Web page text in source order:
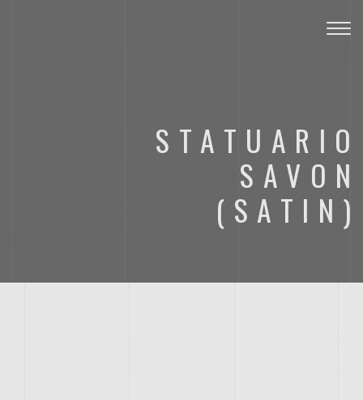
STATUARIO
SAVON
(SATIN)